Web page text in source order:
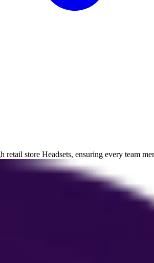
store Headsets, ensuring every team